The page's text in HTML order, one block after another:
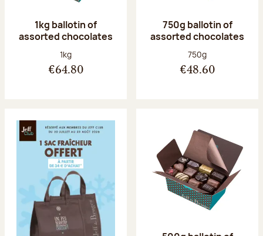
1kg ballotin of
assorted chocolates
Net weight:
1kg
€64.80
750g ballotin of
assorted chocolates
Net weight:
750g
€48.60